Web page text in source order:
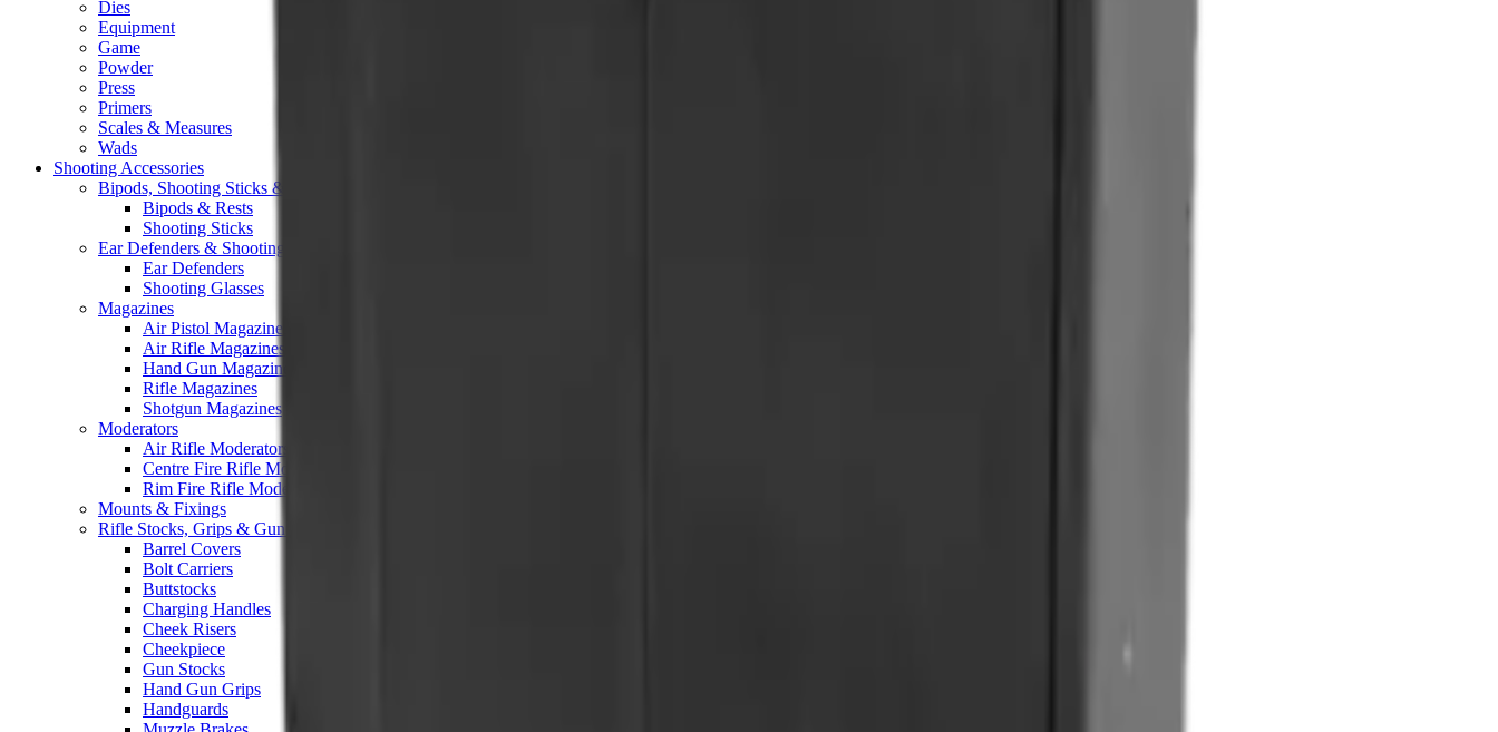
Dies
Equipment
Game
Powder
Press
Primers
Scales & Measures
Wads
Shooting Accessories
Bipods, Shooting Sticks & Rests
Bipods & Rests
Shooting Sticks
Ear Defenders & Shooting Glasses
Ear Defenders
Shooting Glasses
Magazines
Air Pistol Magazines
Air Rifle Magazines
Hand Gun Magazines
Rifle Magazines
Shotgun Magazines
Moderators
Air Rifle Moderators
Centre Fire Rifle Moderators
Rim Fire Rifle Moderators
Mounts & Fixings
Rifle Stocks, Grips & Gun Parts
Barrel Covers
Bolt Carriers
Buttstocks
Charging Handles
Cheek Risers
Cheekpiece
Gun Stocks
Hand Gun Grips
Handguards